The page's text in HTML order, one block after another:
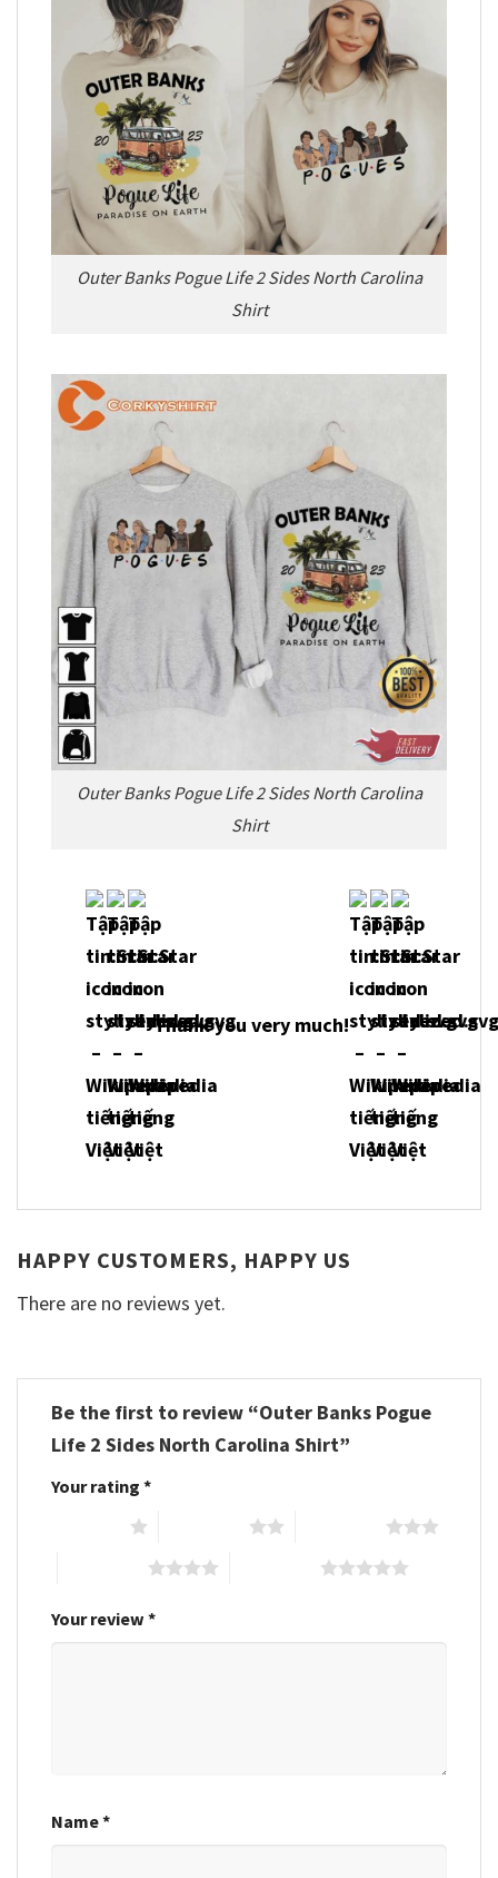
Outer Banks Pogue Life 2 Sides North Carolina
Shirt
Outer Banks Pogue Life 2 Sides North Carolina
Shirt
Thank you very much!
HAPPY CUSTOMERS, HAPPY US
There are no reviews yet.
Be the first to review “Outer Banks Pogue
Life 2 Sides North Carolina Shirt”
Your rating *
Your review *
Name*